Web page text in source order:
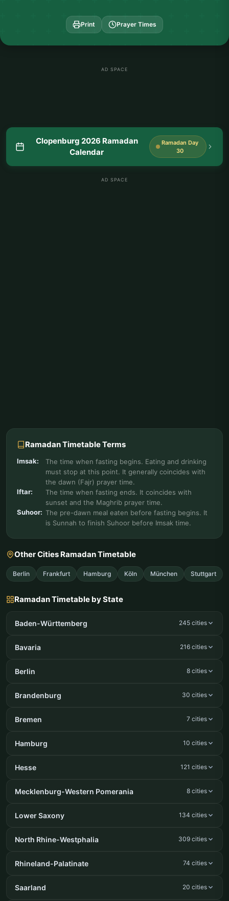
Print Prayer Times
AD SPACE
Clopenburg 2026 Ramadan
Calendar
Ramadan Day
30
AD SPACE
Ramadan Timetable Terms
Imsak:
The time when fasting begins. Eating and drinking
must stop at this point. It generally coincides with
the dawn (Fajr) prayer time.
Iftar:
The time when fasting ends. It coincides with
sunset and the Maghrib prayer time.
Suhoor: The pre-dawn meal eaten before fasting begins. It
is Sunnah to finish Suhoor before Imsak time.
Other Cities Ramadan Timetable
Berlin Frankfurt Hamburg Köln München Stuttgart
Ramadan Timetable by State
Baden-Württemberg 245 cities
Bavaria 216 cities
Berlin 8 cities
Brandenburg 30 cities
Bremen 7 cities
Hamburg 10 cities
Hesse 121 cities
Mecklenburg-Western Pomerania 8 cities
Lower Saxony 134 cities
North Rhine-Westphalia 309 cities
Rhineland-Palatinate 74 cities
Saarland 20 cities